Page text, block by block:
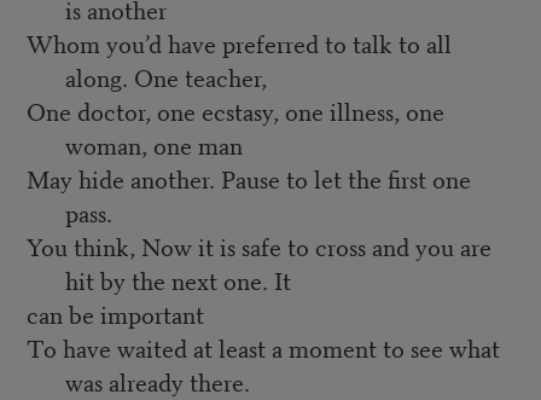
is another
Whom you’d have preferred to talk to all
along. One teacher,
One doctor, one ecstasy, one illness, one
woman, one man
May hide another. Pause to let the first one
pass.
You think, Now it is safe to cross and you are
hit by the next one. It
can be important
To have waited at least a moment to see what
was already there.